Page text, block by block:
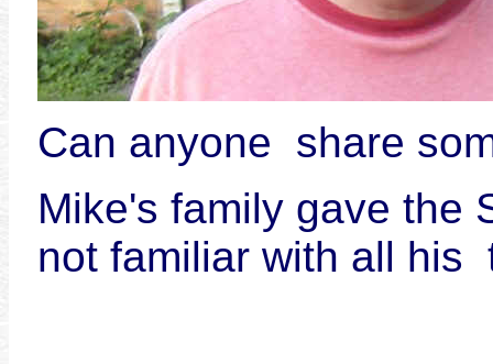
Can anyone share
Mike's family gave the
not familiar with all